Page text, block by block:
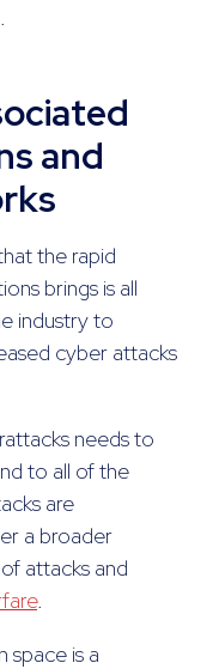
and
the rapid
brings is all
industry to
cyber attacks
needs to
to all of the
are
a broader
attacks and
.
space is a